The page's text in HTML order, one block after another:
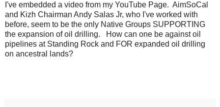
I've embedded a video from my YouTube Page. AimSoCal
and Kizh Chairman Andy Salas Jr, who I've worked with
before, seem to be the only Native Groups SUPPORTING
the expansion of oil drilling. How can one be against oil
pipelines at Standing Rock and FOR expanded oil drilling
on ancestral lands?